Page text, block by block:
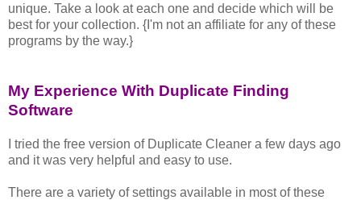
unique. Take a look at each one and decide which will be
best for your collection. {I'm not an affiliate for any of these
programs by the way.}
My Experience With Duplicate Finding
Software
I tried the free version of Duplicate Cleaner a few days ago
and it was very helpful and easy to use.
There are a variety of settings available in most of these